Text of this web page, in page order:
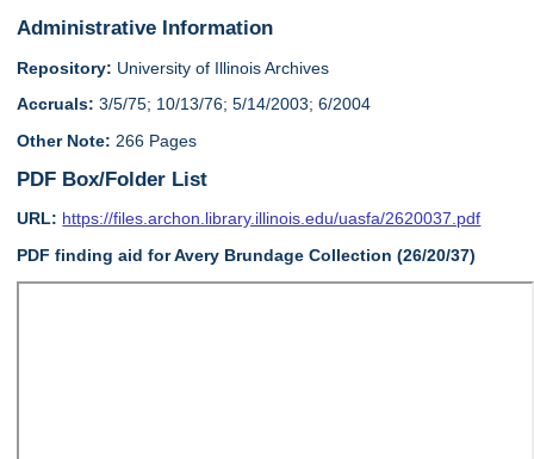
Administrative Information
Repository: University of Illinois Archives
Accruals: 3/5/75; 10/13/76; 5/14/2003; 6/2004
Other Note: 266 Pages
PDF Box/Folder List
URL: https://files.archon.library.illinois.edu/uasfa/2620037.pdf
PDF finding aid for Avery Brundage Collection (26/20/37)